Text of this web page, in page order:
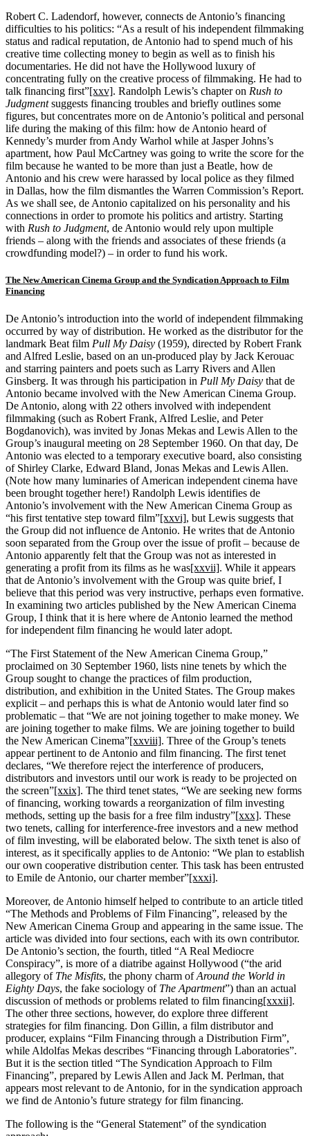
Robert C. Ladendorf, however, connects de Antonio’s financing
difficulties to his politics: “As a result of his independent filmmaking
status and radical reputation, de Antonio had to spend much of his
creative time collecting money to begin as well as to finish his
documentaries. He did not have the Hollywood luxury of
concentrating fully on the creative process of filmmaking. He had to
talk financing first”[xxv]. Randolph Lewis’s chapter on Rush to
Judgmentsuggests financing troubles and briefly outlines some
figures, but concentrates more on de Antonio’s political and personal
life during the making of this film: how de Antonio heard of
Kennedy’s murder from Andy Warhol while at Jasper Johns’s
apartment, how Paul McCartney was going to write the score for the
film because he wanted to be more than just a Beatle, how de
Antonio and his crew were harassed by local police as they filmed
in Dallas, how the film dismantles the Warren Commission’s Report.
As we shall see, de Antonio capitalized on his personality and his
connections in order to promote his politics and artistry. Starting
with Rush to Judgment, de Antonio would rely upon multiple
friends – along with the friends and associates of these friends (a
crowdfunding model?) – in order to fund his work.
The New American Cinema Group and the Syndication Approach to Film
Financing
De Antonio’s introduction into the world of independent filmmaking
occurred by way of distribution. He worked as the distributor for the
landmark Beat film Pull My Daisy (1959), directed by Robert Frank
and Alfred Leslie, based on an un-produced play by Jack Kerouac
and starring painters and poets such as Larry Rivers and Allen
Ginsberg. It was through his participation in Pull My Daisy that de
Antonio became involved with the New American Cinema Group.
De Antonio, along with 22 others involved with independent
filmmaking (such as Robert Frank, Alfred Leslie, and Peter
Bogdanovich), was invited by Jonas Mekas and Lewis Allen to the
Group’s inaugural meeting on 28 September 1960. On that day, De
Antonio was elected to a temporary executive board, also consisting
of Shirley Clarke, Edward Bland, Jonas Mekas and Lewis Allen.
(Note how many luminaries of American independent cinema have
been brought together here!) Randolph Lewis identifies de
Antonio’s involvement with the New American Cinema Group as
“his first tentative step toward film”[xxvi], but Lewis suggests that
the Group did not influence de Antonio. He writes that de Antonio
soon separated from the Group over the issue of profit – because de
Antonio apparently felt that the Group was not as interested in
generating a profit from its films as he was[xxvii]. While it appears
that de Antonio’s involvement with the Group was quite brief, I
believe that this period was very instructive, perhaps even formative.
In examining two articles published by the New American Cinema
Group, I think that it is here where de Antonio learned the method
for independent film financing he would later adopt.
“The First Statement of the New American Cinema Group,”
proclaimed on 30 September 1960, lists nine tenets by which the
Group sought to change the practices of film production,
distribution, and exhibition in the United States. The Group makes
explicit – and perhaps this is what de Antonio would later find so
problematic – that “We are not joining together to make money. We
are joining together to make films. We are joining together to build
the New American Cinema”[xxviii]. Three of the Group’s tenets
appear pertinent to de Antonio and film financing. The first tenet
declares, “We therefore reject the interference of producers,
distributors and investors until our work is ready to be projected on
the screen”[xxix]. The third tenet states, “We are seeking new forms
of financing, working towards a reorganization of film investing
methods, setting up the basis for a free film industry”[xxx]. These
two tenets, calling for interference-free investors and a new method
of film investing, will be elaborated below. The sixth tenet is also of
interest, as it specifically applies to de Antonio: “We plan to establish
our own cooperative distribution center. This task has been entrusted
to Emile de Antonio, our charter member”[xxxi].
Moreover, de Antonio himself helped to contribute to an article titled
“The Methods and Problems of Film Financing”, released by the
New American Cinema Group and appearing in the same issue. The
article was divided into four sections, each with its own contributor.
De Antonio’s section, the fourth, titled “A Real Mediocre
Conspiracy”, is more of a diatribe against Hollywood (“the arid
allegory of The Misfits, the phony charm ofAround the World in
Eighty Days, the fake sociology of The Apartment”) than an actual
discussion of methods or problems related to film financing[xxxii].
The other three sections, however, do explore three different
strategies for film financing. Don Gillin, a film distributor and
producer, explains “Film Financing through a Distribution Firm”,
while Aldolfas Mekas describes “Financing through Laboratories”.
But it is the section titled “The Syndication Approach to Film
Financing”, prepared by Lewis Allen and Jack M. Perlman, that
appears most relevant to de Antonio, for in the syndication approach
we find de Antonio’s future strategy for film financing.
The following is the “General Statement” of the syndication